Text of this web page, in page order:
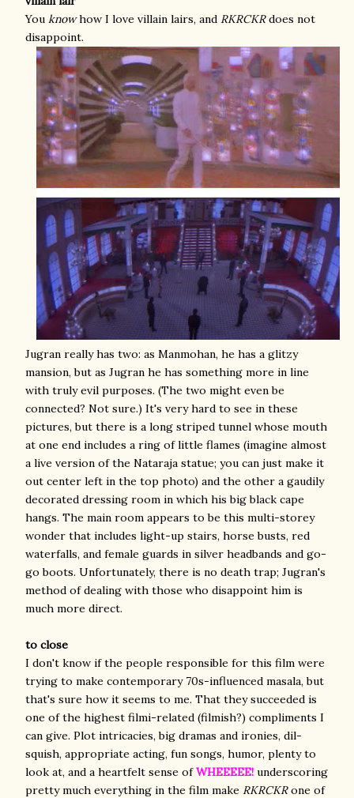
You knowhow I love villain lairs, and RKRCKRdoes not
disappoint.
Jugran really has two: as Manmohan, he has a glitzy
mansion, but as Jugran he has something more in line
with truly evil purposes. (The two might even be
connected? Not sure.) It's very hard to see in these
pictures, but there is a long striped tunnel whose mouth
at one end includes a ring of little flames (imagine almost
a live version of the Nataraja statue; you can just make it
out center left in the top photo) and the other a gaudily
decorated dressing room in which his big black cape
hangs. The main room appears to be this multi-storey
wonder that includes light-up stairs, horse busts, red
waterfalls, and female guards in silver headbands and go-
go boots. Unfortunately, there is no death trap; Jugran's
method of dealing with those who disappoint him is
much more direct.
to close
I don't know if the people responsible for this film were
trying to make contemporary 70s-influenced masala, but
that's sure how it seems to me. That they succeeded is
one of the highest filmi-related (filmish?) compliments I
can give. Plot intricacies, big dramas and ironies, dil-
squish, appropriate acting, fun songs, humor, plenty to
look at, and a heartfelt sense ofWHEEEEE! underscoring
pretty much everything in the film make RKRCKRone of